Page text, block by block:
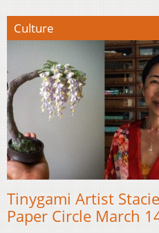
Culture
Tinygami Artist
Paper Circle March